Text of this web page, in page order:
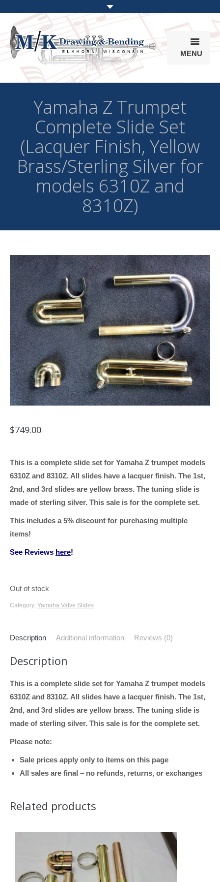
MENU
Products
Online Store
Info
Parts & Options
Yamaha Z Trumpet
Complete Slide Set
(Lacquer Finish, Yellow
Brass/Sterling Silver for
models 6310Z and
8310Z)
$749.00
This is a complete slide set for Yamaha Z trumpet models
6310Z and 8310Z. All slides have a lacquer finish. The 1st,
2nd, and 3rd slides are yellow brass. The tuning slide is
made of sterling silver. This sale is for the complete set.
This includes a 5% discount for purchasing multiple
items!
See Reviews here!
Out of stock
Category: Yamaha Valve Slides
Description Additional information Reviews (0)
Description
This is a complete slide set for Yamaha Z trumpet models
6310Z and 8310Z. All slides have a lacquer finish. The 1st,
2nd, and 3rd slides are yellow brass. The tuning slide is
made of sterling silver. This sale is for the complete set.
Please note:
Sale prices apply only to items on this page
All sales are final – no refunds, returns, or exchanges
Related products